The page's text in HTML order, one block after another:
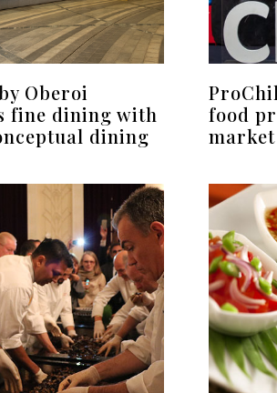
Oberoi
fine dining with
dining
food
market